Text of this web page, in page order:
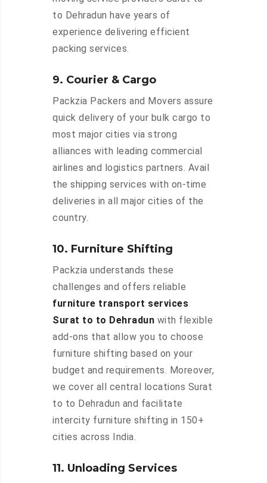
to Dehradun have years of
experience delivering efficient
packing services.
9. Courier & Cargo
Packzia Packers and Movers assure
quick delivery of your bulk cargo to
most major cities via strong
alliances with leading commercial
airlines and logistics partners. Avail
the shipping services with on-time
deliveries in all major cities of the
country.
10. Furniture Shifting
Packzia understands these
challenges and offers reliable
furniture transport services
Surat to to Dehradun with flexible
add-ons that allow you to choose
furniture shifting based on your
budget and requirements. Moreover,
we cover all central locations Surat
to to Dehradun and facilitate
intercity furniture shifting in 150+
cities across India.
11. Unloading Services